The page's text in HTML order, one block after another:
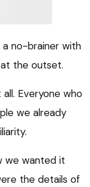
no-brainer with
the outset.
Everyone who
we already
we wanted it
the details of